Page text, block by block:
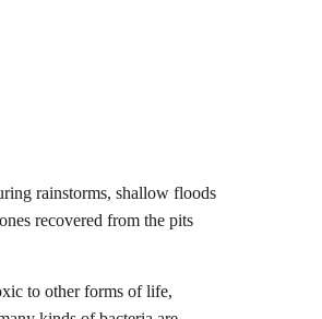
rainstorms, shallow floods
recovered from the pits
to other forms of life,